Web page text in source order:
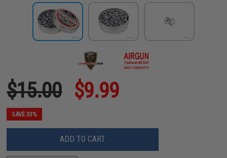
$15.00 $9.99
SAVE 33%
ADD TO CART